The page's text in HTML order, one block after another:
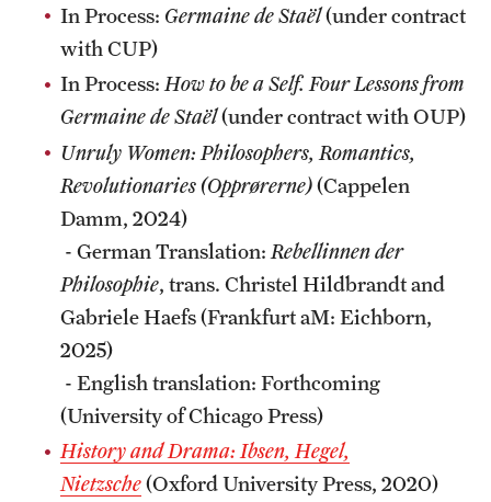
In Process: Germaine de Staël(under contract
with CUP)
In Process: How to be a Self. Four Lessons from
Germaine de Staël(under contract with OUP)
Unruly Women: Philosophers, Romantics,
Revolutionaries (Opprørerne)(Cappelen
Damm, 2024)
- German Translation: Rebellinnen der
Philosophie, trans. Christel Hildbrandt and
Gabriele Haefs (Frankfurt aM: Eichborn,
2025)
- English translation: Forthcoming
(University of Chicago Press)
History and Drama: Ibsen, Hegel,
Nietzsche(Oxford University Press, 2020)